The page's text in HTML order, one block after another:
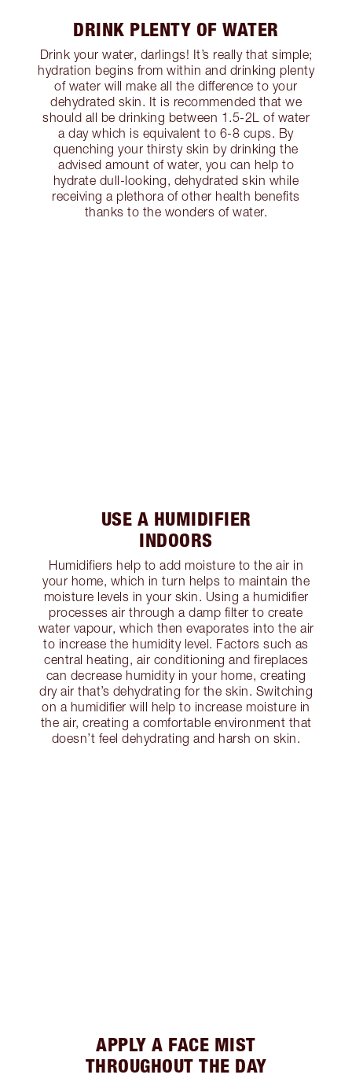
DRINK PLENTY OF WATER
Drink your water, darlings! It’s really that simple;
hydration begins from within and drinking plenty
of water will make all the difference to your
dehydrated skin. It is recommended that we
should all be drinking between 1.5-2L of water
a day which is equivalent to 6-8 cups. By
quenching your thirsty skin by drinking the
advised amount of water, you can help to
hydrate dull-looking, dehydrated skin while
receiving a plethora of other health benefits
thanks to the wonders of water.
USE A HUMIDIFIER
INDOORS
Humidifiers help to add moisture to the air in
your home, which in turn helps to maintain the
moisture levels in your skin. Using a humidifier
processes air through a damp filter to create
water vapour, which then evaporates into the air
to increase the humidity level. Factors such as
central heating, air conditioning and fireplaces
can decrease humidity in your home, creating
dry air that’s dehydrating for the skin. Switching
on a humidifier will help to increase moisture in
the air, creating a comfortable environment that
doesn’t feel dehydrating and harsh on skin.
APPLY A FACE MIST
THROUGHOUT THE DAY